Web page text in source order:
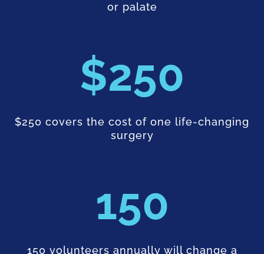
or palate
250
$250 covers the cost of one life-changing
surgery
150
150 volunteers annually will change a